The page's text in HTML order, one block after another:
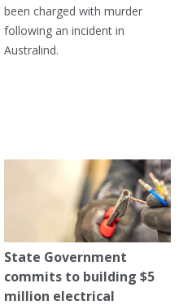
been charged with murder
following an incident in
Australind.
State Government
commits to building $5
million electrical